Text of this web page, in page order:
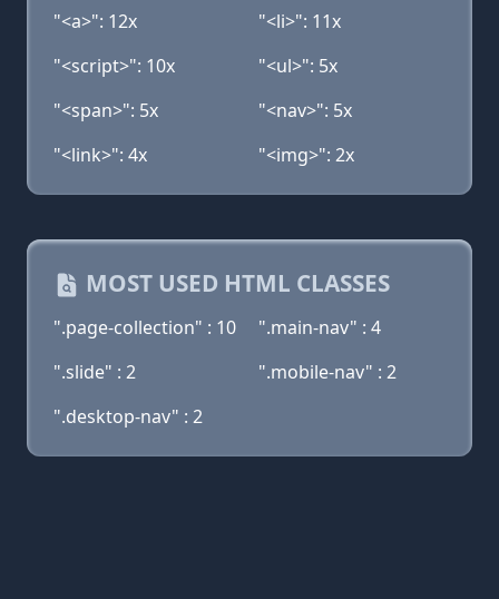
"<a>": 12x
"<li>": 11x
"<script>": 10x
"<ul>": 5x
"<span>": 5x
"<nav>": 5x
"<link>": 4x
"<img>": 2x
MOST USED HTML CLASSES
".page-collection" : 10
".main-nav" : 4
".slide" : 2
".mobile-nav" : 2
".desktop-nav" : 2